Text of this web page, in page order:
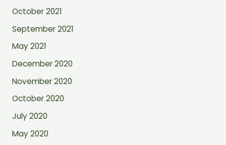
October 2021
September 2021
May 2021
December 2020
November 2020
October 2020
July 2020
May 2020